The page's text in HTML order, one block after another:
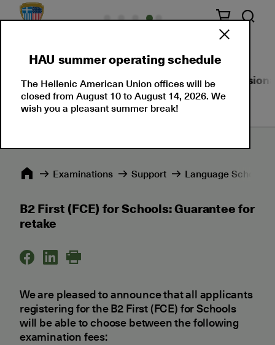
About Us Language Certifications
Εxaminations Support Language Schools
B2 First (FCE) for Schools: Guarantee for
retake
We are pleased to announce that all applicants
registering for the B2 First (FCE) for Schools
will be able to choose between the following
examination fees:
HAU summer operating schedule
The Hellenic American Union offices will be
closed from August 10 to August 14, 2026. We
wish you a pleasant summer break!